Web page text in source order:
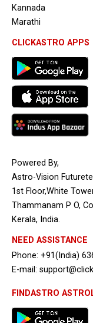
Kannada
Marathi
CLICKASTRO APPS
Powered By,
Astro-Vision
1st Floor,White
Thammanam P O,
Kerala, India.
NEED ASSISTANCE
Phone: +91(India)
E-mail:
FINDASTRO